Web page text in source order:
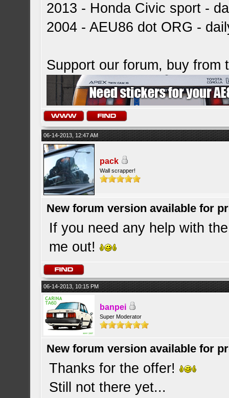
2013 - Honda Civic sport -
2004 - AEU86 dot ORG -
Support our forum, buy from
06-14-2013, 12:47 AM
pack
Wall scrapper!
New forum version available for
If you need any help with
me out!
06-14-2013, 10:15 PM
banpei
Super Moderator
New forum version available for
Thanks for the offer!
Still not there yet...